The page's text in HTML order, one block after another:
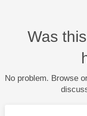
Was
No problem. Browse